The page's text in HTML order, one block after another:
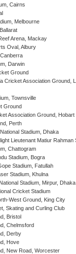
Cairns
Melbourne
Arena, Mackay
Oval, Albury
Darwin
Ground
Cricket Association Ground,
Townsville
Ground
Association Ground, Hobart
Perth
Stadium, Dhaka
Lieutenant Matiur Rahman
Chattogram
Stadium, Bogra
Stadium, Fatullah
Stadium, Khulna
Stadium, Mirpur, Dhaka
Cricket Stadium
West Ground, King City
Skating and Curling Club
Bristol
Chelmsford
Derby
Hove
New Road, Worcester